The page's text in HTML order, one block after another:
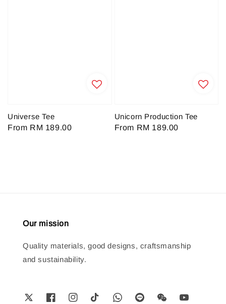
Universe Tee
Regular
From RM 189.00
Unicorn Production Tee
Regular
From RM 189.00
Our mission
Quality materials, good designs, craftsmanship
and sustainability.